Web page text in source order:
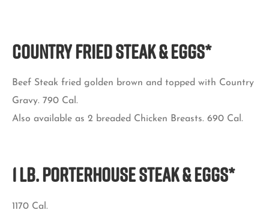
COUNTRY FRIED STEAK & EGGS*
Beef Steak fried golden brown and topped with Country
Gravy. 790 Cal.
Also available as 2 breaded Chicken Breasts. 690 Cal.
1 LB. PORTERHOUSE STEAK & EGGS*
1170 Cal.